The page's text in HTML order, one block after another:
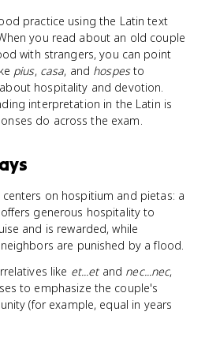
practice using the Latin text
you read about an old couple
with strangers, you can point
pius, casa, and hospesto
hospitality and devotion.
interpretation in the Latin is
do across the exam.
centers on hospitium and pietas: a
generous hospitality to
and is rewarded, while
are punished by a flood.
like et...etand nec...nec,
to emphasize the couple's
(for example, equal in years